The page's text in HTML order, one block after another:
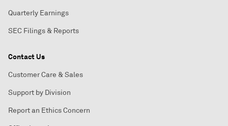
Quarterly Earnings
SEC Filings & Reports
Contact Us
Customer Care & Sales
Support by Division
Report an Ethics Concern